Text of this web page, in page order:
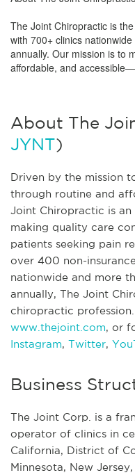
The Joint Chiropractic is
with 700+ clinics
annually. Our mission is to
affordable, and
About The
JYNT)
Driven by the mission
through routine and
Joint Chiropractic is
making quality care
patients seeking pain
over 400 non-
nationwide and more
annually, The Joint
chiropractic
www.thejoint.com, or
Instagram, Twitter,
Business
The Joint Corp. is a
operator of clinics in
California, District of
Minnesota, New